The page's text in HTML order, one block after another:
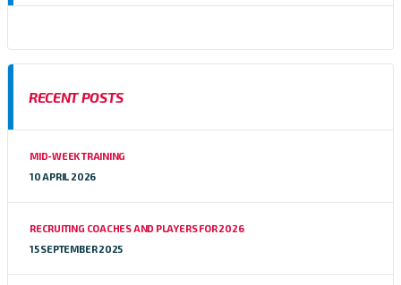
RECENT POSTS
MID-WEEK TRAINING
10 APRIL 2026
RECRUITING COACHES AND PLAYERS FOR 2026
15 SEPTEMBER 2025